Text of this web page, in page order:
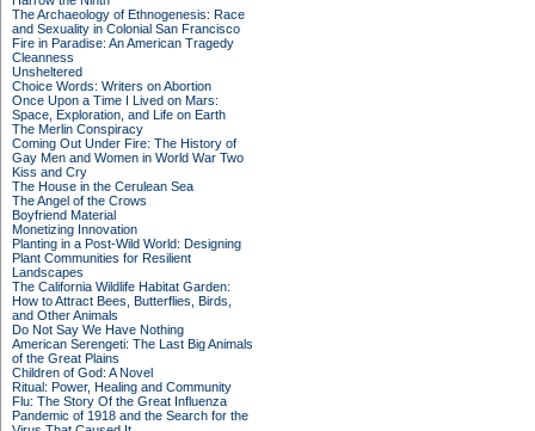
The Archaeology of Ethnogenesis: Race
and Sexuality in Colonial San Francisco
Fire in Paradise: An American Tragedy
Cleanness
Unsheltered
Choice Words: Writers on Abortion
Once Upon a Time I Lived on Mars:
Space, Exploration, and Life on Earth
The Merlin Conspiracy
Coming Out Under Fire: The History of
Gay Men and Women in World War Two
Kiss and Cry
The House in the Cerulean Sea
The Angel of the Crows
Boyfriend Material
Monetizing Innovation
Planting in a Post-Wild World: Designing
Plant Communities for Resilient
Landscapes
The California Wildlife Habitat Garden:
How to Attract Bees, Butterflies, Birds,
and Other Animals
Do Not Say We Have Nothing
American Serengeti: The Last Big Animals
of the Great Plains
Children of God: A Novel
Ritual: Power, Healing and Community
Flu: The Story Of the Great Influenza
Pandemic of 1918 and the Search for the